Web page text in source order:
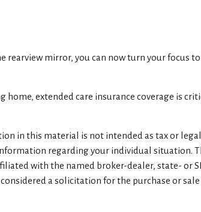
rearview mirror, you can now turn your
extended care insurance coverage is
in this material is not intended as tax or
regarding your individual situation.
with the named broker-dealer, state- or
a solicitation for the purchase or